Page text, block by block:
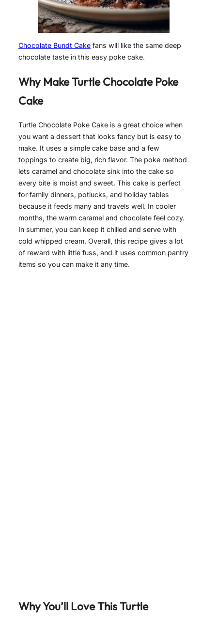
Chocolate Bundt Cake fans will like the same deep
chocolate taste in this easy poke cake.
Why Make Turtle Chocolate Poke
Cake
Turtle Chocolate Poke Cake is a great choice when
you want a dessert that looks fancy but is easy to
make. It uses a simple cake base and a few
toppings to create big, rich flavor. The poke method
lets caramel and chocolate sink into the cake so
every bite is moist and sweet. This cake is perfect
for family dinners, potlucks, and holiday tables
because it feeds many and travels well. In cooler
months, the warm caramel and chocolate feel cozy.
In summer, you can keep it chilled and serve with
cold whipped cream. Overall, this recipe gives a lot
of reward with little fuss, and it uses common pantry
items so you can make it any time.
Why You’ll Love This Turtle